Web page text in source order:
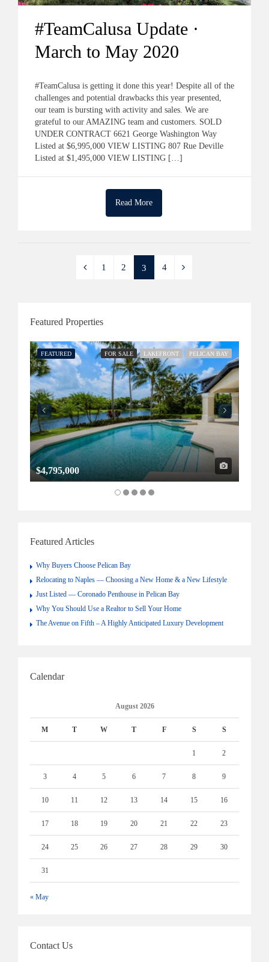
#TeamCalusa Update ·
March to May 2020
#TeamCalusa is getting it done this year! Despite all of the
challenges and potential drawbacks this year presented,
our team is bursting with activity and sales. We are
grateful to our AMAZING team and customers. SOLD
UNDER CONTRACT 6621 George Washington Way
Listed at $6,995,000 VIEW LISTING 807 Rue Deville
Listed at $1,495,000 VIEW LISTING […]
Read More
1 2 3 4
Featured Properties
FEATURED FOR SALE LAKEFRONT PELICAN BAY
$4,795,000
Featured Articles
Why Buyers Choose Pelican Bay
Relocating to Naples — Choosing a New Home & a New Lifestyle
Just Listed — Coronado Penthouse in Pelican Bay
Why You Should Use a Realtor to Sell Your Home
The Avenue on Fifth – A Highly Anticipated Luxury Development
Calendar
August 2026
M T W T F S S
1 2
3 4 5 6 7 8 9
10 11 12 13 14 15 16
17 18 19 20 21 22 23
24 25 26 27 28 29 30
31
« May
Contact Us